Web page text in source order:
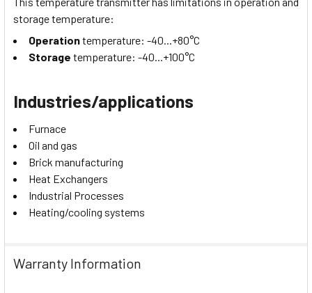
storage temperature:
Operationtemperature: -40...+80°C
Storage temperature: -40...+100°C
Industries/applications
Furnace
Oil and gas
Brick manufacturing
Heat Exchangers
Industrial Processes
Heating/cooling systems
Warranty Information